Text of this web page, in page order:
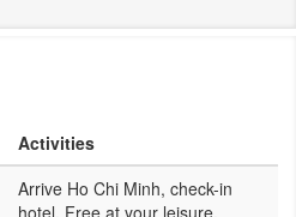
Activities
Arrive Ho Chi Minh, check-in